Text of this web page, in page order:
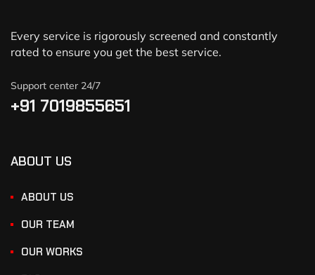
Every service is rigorously screened and constantly
rated to ensure you get the best service.
Support center 24/7
+91 7019855651
ABOUT US
ABOUT US
OUR TEAM
OUR WORKS